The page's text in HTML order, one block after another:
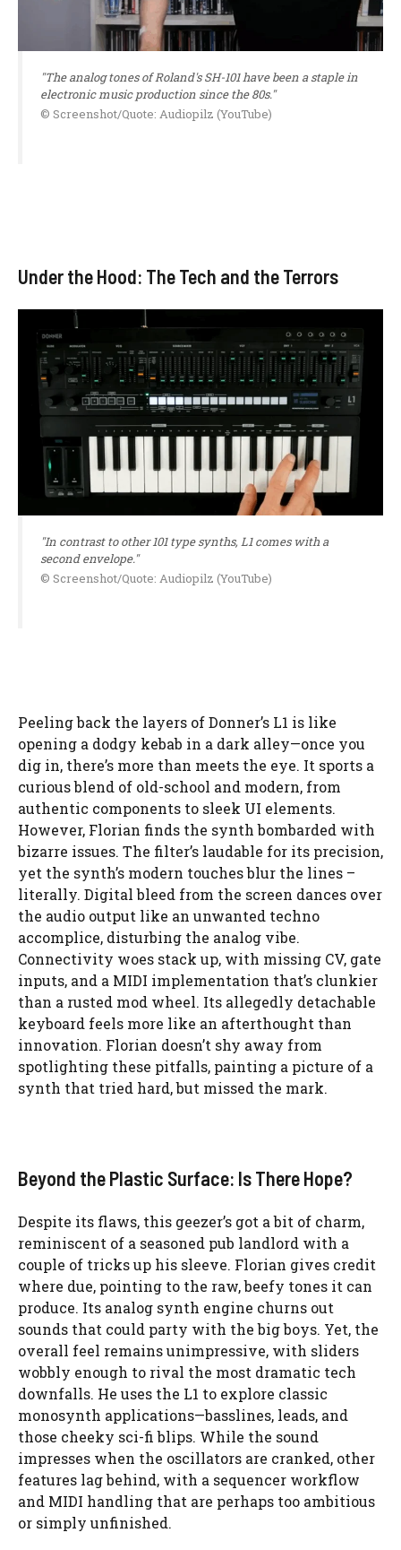
"The analog tones of Roland's SH-101 have been a staple in
electronic music production since the 80s."
© Screenshot/Quote: Audiopilz (YouTube)
Under the Hood: The Tech and the Terrors
"In contrast to other 101 type synths, L1 comes with a
second envelope."
© Screenshot/Quote: Audiopilz (YouTube)
Peeling back the layers of Donner’s L1 is like
opening a dodgy kebab in a dark alley—once you
dig in, there’s more than meets the eye. It sports a
curious blend of old-school and modern, from
authentic components to sleek UI elements.
However, Florian finds the synth bombarded with
bizarre issues. The filter’s laudable for its precision,
yet the synth’s modern touches blur the lines –
literally. Digital bleed from the screen dances over
the audio output like an unwanted techno
accomplice, disturbing the analog vibe.
Connectivity woes stack up, with missing CV, gate
inputs, and a MIDI implementation that’s clunkier
than a rusted mod wheel. Its allegedly detachable
keyboard feels more like an afterthought than
innovation. Florian doesn’t shy away from
spotlighting these pitfalls, painting a picture of a
synth that tried hard, but missed the mark.
Beyond the Plastic Surface: Is There Hope?
Despite its flaws, this geezer’s got a bit of charm,
reminiscent of a seasoned pub landlord with a
couple of tricks up his sleeve. Florian gives credit
where due, pointing to the raw, beefy tones it can
produce. Its analog synth engine churns out
sounds that could party with the big boys. Yet, the
overall feel remains unimpressive, with sliders
wobbly enough to rival the most dramatic tech
downfalls. He uses the L1 to explore classic
monosynth applications—basslines, leads, and
those cheeky sci-fi blips. While the sound
impresses when the oscillators are cranked, other
features lag behind, with a sequencer workflow
and MIDI handling that are perhaps too ambitious
or simply unfinished.